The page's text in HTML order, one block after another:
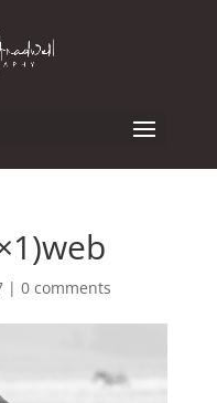
| 0 comments